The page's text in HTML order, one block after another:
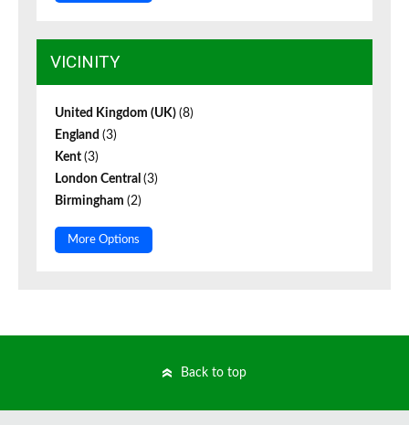
VICINITY
United Kingdom (UK) (8)
England (3)
Kent (3)
London Central (3)
Birmingham (2)
More Options
Back to top